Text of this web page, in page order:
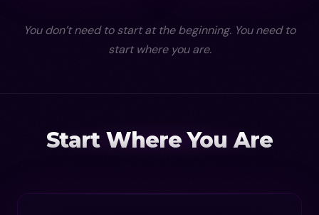
You don’t need to start at the beginning. You need to
start where you are.
Start Where You Are